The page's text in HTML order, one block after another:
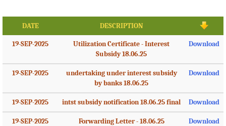
DATE DESCRIPTION
19-SEP-2025
Utilization Certificate - Interest
Subsidy 18.06.25
Download
19-SEP-2025
undertaking under interest subsidy
by banks 18.06.25
Download
19-SEP-2025 intst subsidy notification 18.06.25 final Download
19-SEP-2025 Forwarding Letter - 18.06.25 Download